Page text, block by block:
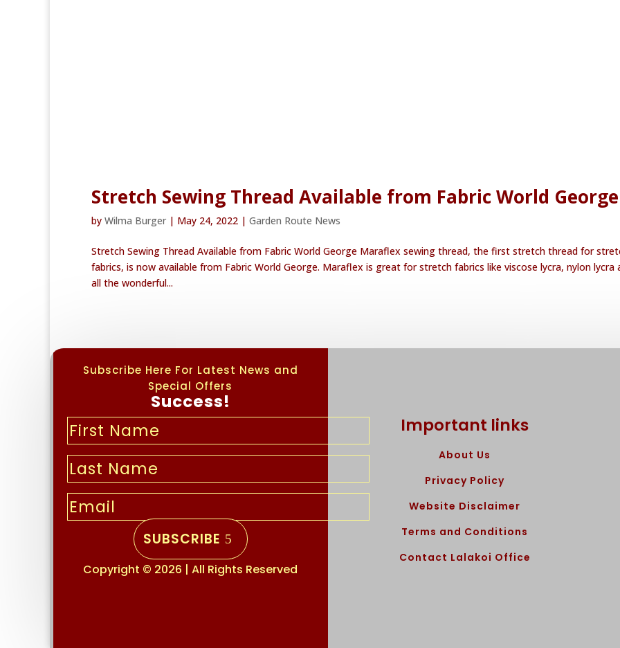
Stretch Sewing Thread Available from Fabric World George
by Wilma Burger | May 24, 2022 | Garden Route News
Stretch Sewing Thread Available from Fabric World George Maraflex sewing thread, the first stretch thread for
fabrics, is now available from Fabric World George. Maraflex is great for stretch fabrics like viscose lycra, nylon lycra
all the wonderful...
Subscribe Here For Latest News and
Special Offers
Success!
SUBSCRIBE
Copyright © 2026 | All Rights Reserved
Important links
About Us
Privacy Policy
Website Disclaimer
Terms and Conditions
Contact Lalakoi Office